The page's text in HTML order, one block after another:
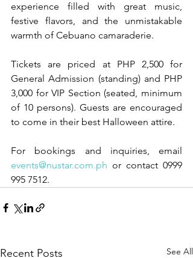
experience filled with great music,
festive flavors, and the unmistakable
warmth of Cebuano camaraderie.
Tickets are priced at PHP 2,500 for
General Admission (standing) and PHP
3,000 for VIP Section (seated, minimum
of 10 persons). Guests are encouraged
to come in their best Halloween attire.
events@nustar.com.ph or contact 0999
995 7512.
Recent Posts See All